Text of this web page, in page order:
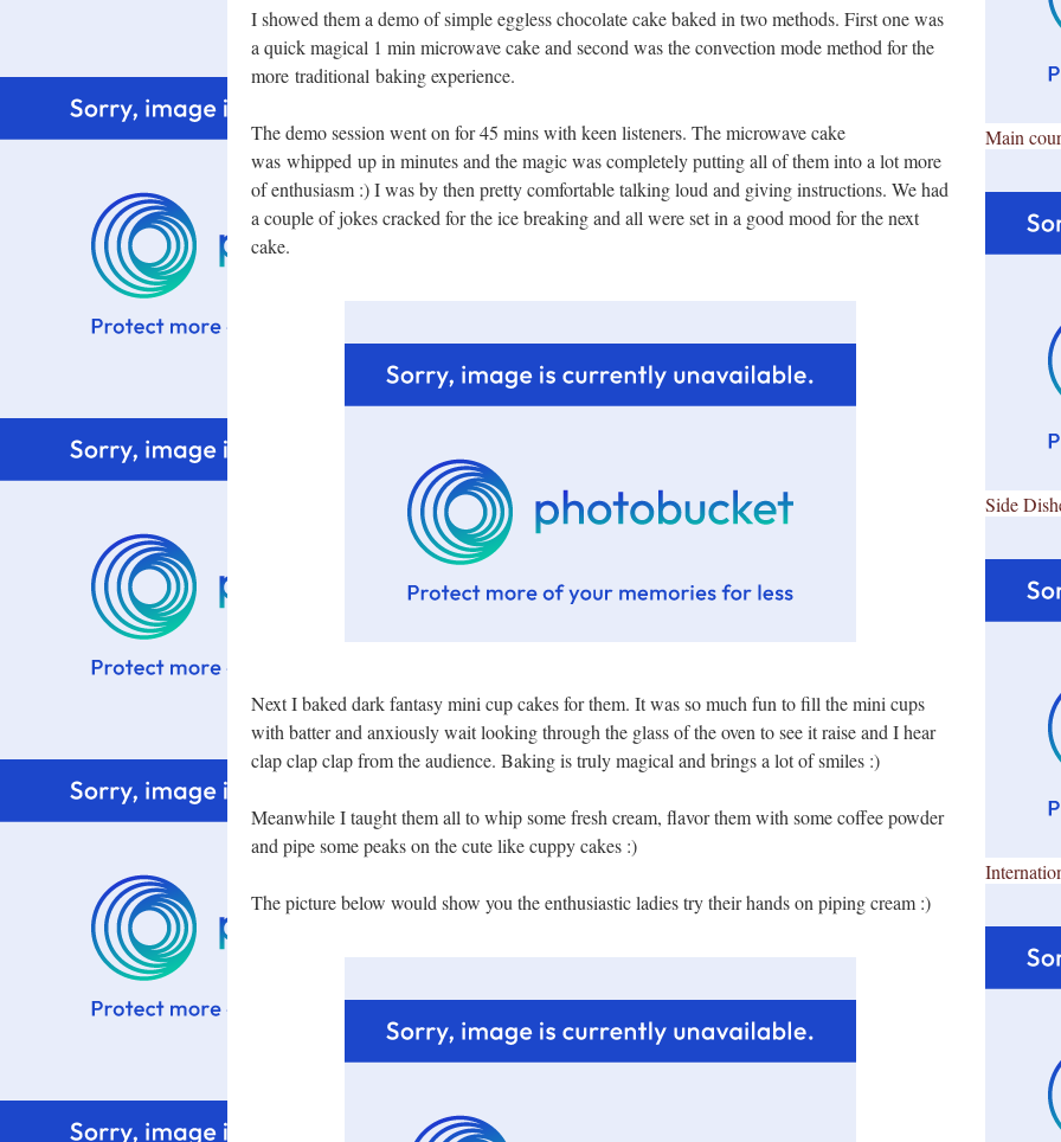
I showed them a demo of simple eggless chocolate cake baked in two methods. First one was
a quick magical 1 min microwave cake and second was the convection mode method for the
more traditional baking experience.
The demo session went on for 45 mins with keen listeners. The microwave cake
was whipped up in minutes and the magic was completely putting all of them into a lot more
of enthusiasm :) I was by then pretty comfortable talking loud and giving instructions. We had
a couple of jokes cracked for the ice breaking and all were set in a good mood for the next
cake.
Next I baked dark fantasy mini cup cakes for them. It was so much fun to fill the mini cups
with batter and anxiously wait looking through the glass of the oven to see it raise and I hear
clap clap clap from the audience. Baking is truly magical and brings a lot of smiles :)
Meanwhile I taught them all to whip some fresh cream, flavor them with some coffee powder
and pipe some peaks on the cute like cuppy cakes :)
The picture below would show you the enthusiastic ladies try their hands on piping cream :)
Main
Side